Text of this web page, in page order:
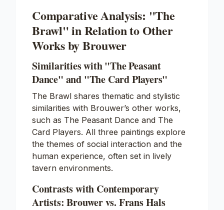
Comparative Analysis: "The
Brawl" in Relation to Other
Works by Brouwer
Similarities with "The Peasant
Dance" and "The Card Players"
The Brawl shares thematic and stylistic
similarities with Brouwer’s other works,
such as The Peasant Dance and The
Card Players. All three paintings explore
the themes of social interaction and the
human experience, often set in lively
tavern environments.
Contrasts with Contemporary
Artists: Brouwer vs. Frans Hals